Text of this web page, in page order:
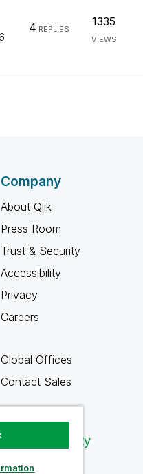
4 REPLIES
1335
VIEWS
Company
About Qlik
Press Room
Trust & Security
Accessibility
Privacy
Careers
Global Offices
Contact Sales
Qlik Community